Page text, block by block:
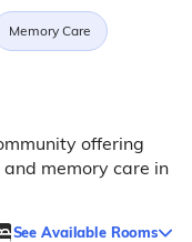
Memory Care
offering
memory care in
See Available Rooms